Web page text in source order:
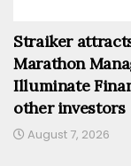
Straiker
Marathon
Illuminate
other investors
August 7, 2026